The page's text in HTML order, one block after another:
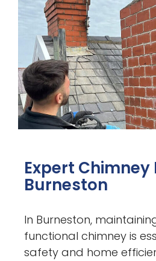
Expert Chimney
Burneston
In Burneston,
functional chimney is
safety and home